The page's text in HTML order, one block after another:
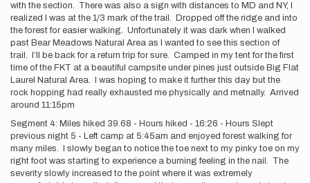
with the section. There was also a sign with distances to MD and NY, I
realized I was at the 1/3 mark of the trail. Dropped off the ridge and into
the forest for easier walking. Unfortunately it was dark when I walked
past Bear Meadows Natural Area as I wanted to see this section of
trail. I’ll be back for a return trip for sure. Camped in my tent for the first
time of the FKT at a beautiful campsite under pines just outside Big Flat
Laurel Natural Area. I was hoping to make it further this day but the
rock hopping had really exhausted me physically and metnally. Arrived
around 11:15pm
Segment 4: Miles hiked 39.68 - Hours hiked - 16:26 - Hours Slept
previous night 5 - Left camp at 5:45am and enjoyed forest walking for
many miles. I slowly began to notice the toe next to my pinky toe on my
right foot was starting to experience a burning feeling in the nail. The
severity slowly increased to the point where it was extremely